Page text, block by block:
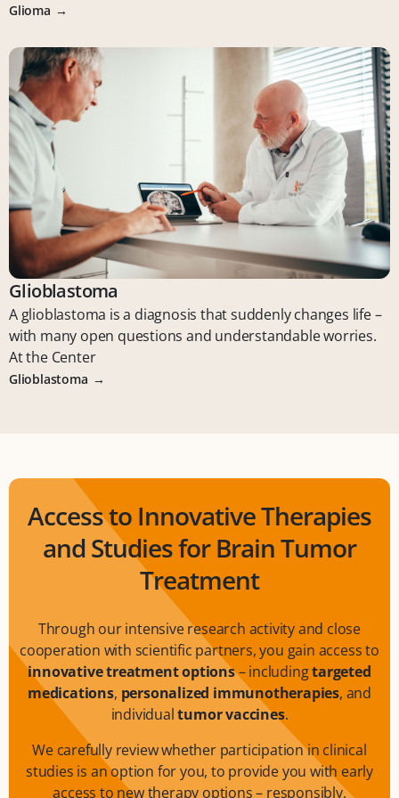
Glioma
Glioblastoma
A glioblastoma is a diagnosis that suddenly changes life –
with many open questions and understandable worries.
At the Center
Glioblastoma
Access to Innovative Therapies
and Studies for Brain Tumor
Treatment
Through our intensive research activity and close
cooperation with scientific partners, you gain access to
innovative treatment options– includingtargeted
medications, personalized immunotherapies, and
individualtumor vaccines.
We carefully review whether participation in clinical
studies is an option for you, to provide you with early
access to new therapy options – responsibly,